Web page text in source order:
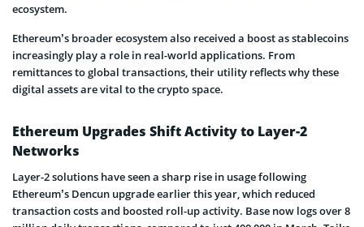
ecosystem.
Ethereum’s broader ecosystem also received a boost as stablecoins
increasingly play a role in real-world applications. From
remittances to global transactions, their utility reflects why these
digital assets are vital to the crypto space.
Ethereum Upgrades Shift Activity to Layer-2
Networks
Layer-2 solutions have seen a sharp rise in usage following
Ethereum’s Dencun upgrade earlier this year, which reduced
transaction costs and boosted roll-up activity. Base now logs over 8